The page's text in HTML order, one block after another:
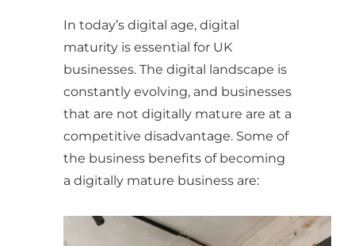
In today’s digital age, digital
maturity is essential for UK
businesses. The digital landscape is
constantly evolving, and businesses
that are not digitally mature are at a
competitive disadvantage. Some of
the business benefits of becoming
a digitally mature business are: